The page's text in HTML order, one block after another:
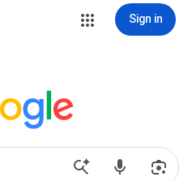
Sign in